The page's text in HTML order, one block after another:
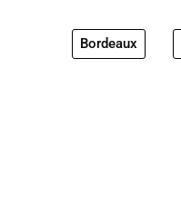
Bordeaux